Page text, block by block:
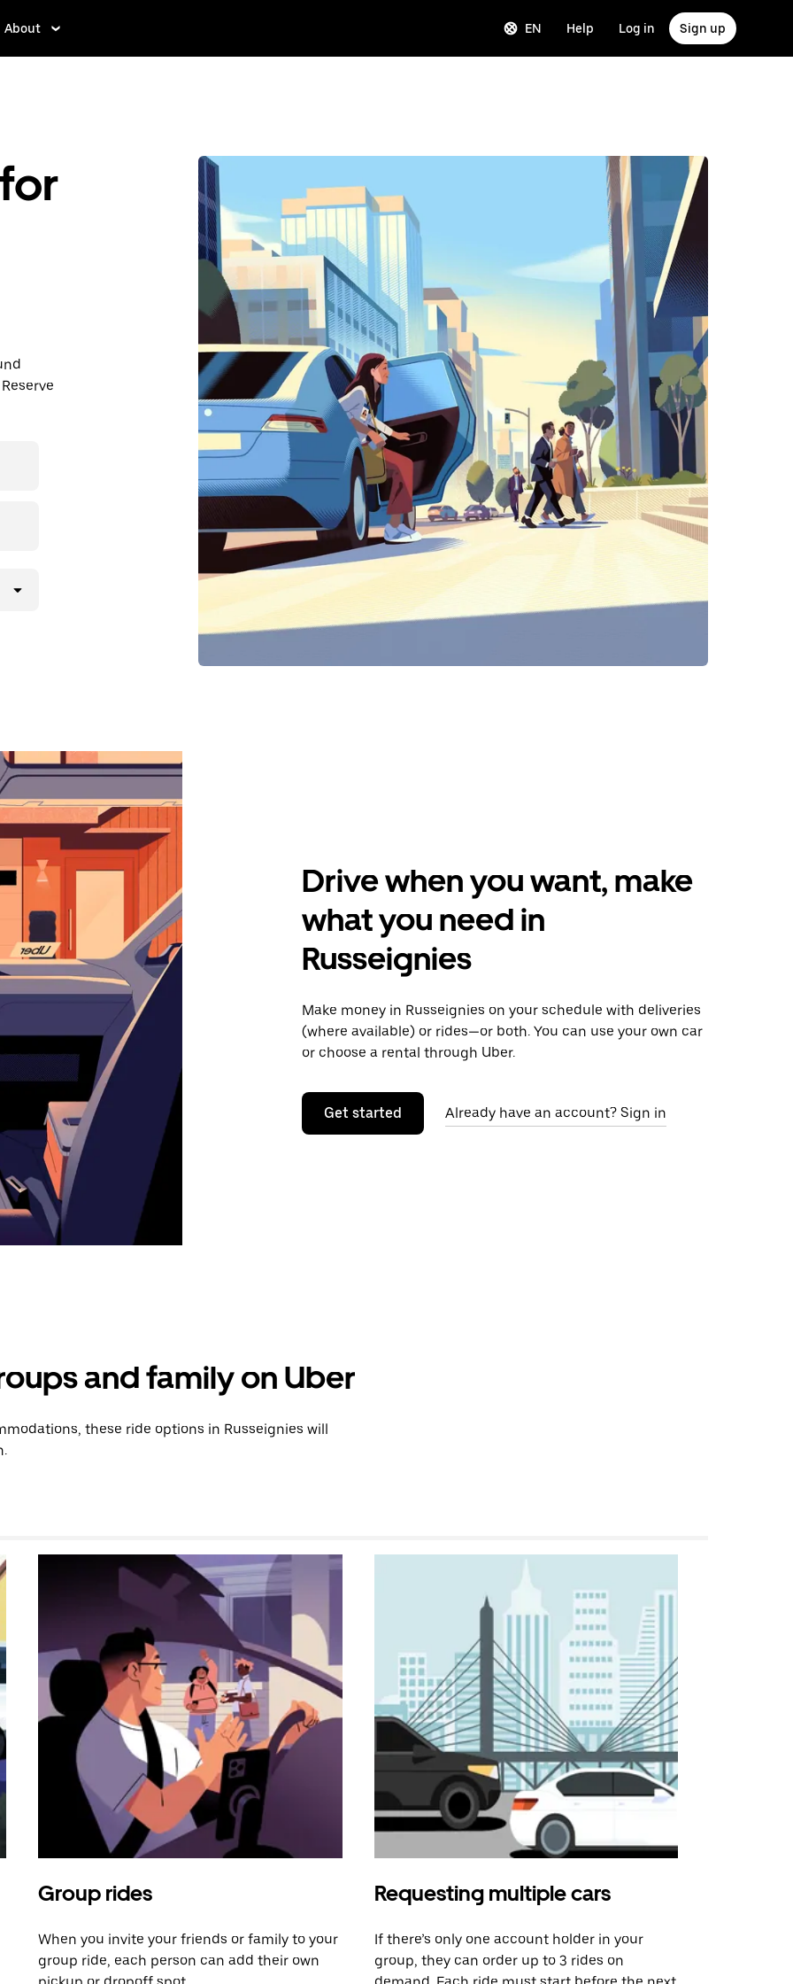
About EN Help Log in Sign up
Drive when you want, make
what you need in
Russeignies
Make money in Russeignies on your schedule with deliveries
(where available) or rides—or both. You can use your own car
or choose a rental through Uber.
Get started Already have an account? Sign in
and family on Uber
these ride options in Russeignies will
Group rides
When you invite your friends or family to your
group ride, each person can add their own
Requesting multiple cars
If there’s only one account holder in your
group, they can order up to 3 rides on